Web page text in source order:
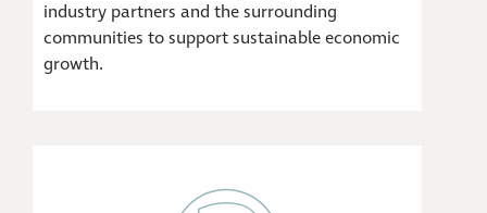
industry partners and the surrounding
communities to support sustainable economic
growth.